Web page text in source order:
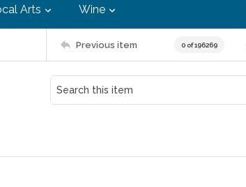
Arts Wine
Previous item 0 of 196269